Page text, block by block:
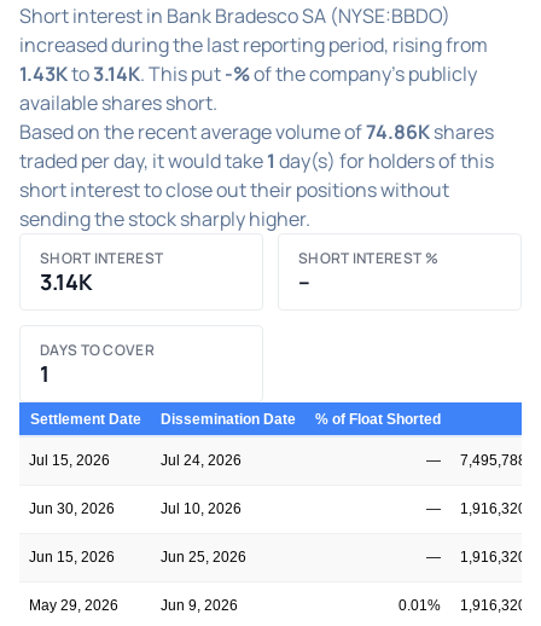
Short interest in Bank Bradesco SA (NYSE:BBDO)
increased during the last reporting period, rising from
1.43Kto3.14K. This put-%of the company's publicly
available shares short.
Based on the recent average volume of74.86Kshares
traded per day, it would take1 day(s) for holders of this
short interest to close out their positions without
sending the stock sharply higher.
SHORT INTEREST
3.14K
SHORT INTEREST %
–
DAYS TO COVER
1
Settlement Date Dissemination Date % of Float Shorted
Jul 15, 2026 Jul 24, 2026 —
Jun 30, 2026 Jul 10, 2026 —
Jun 15, 2026 Jun 25, 2026 —
May 29, 2026 Jun 9, 2026 0.01%